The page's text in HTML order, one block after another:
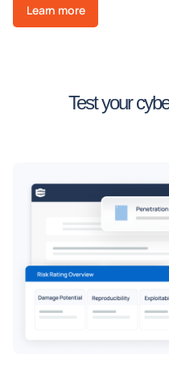
Learn more
Test your